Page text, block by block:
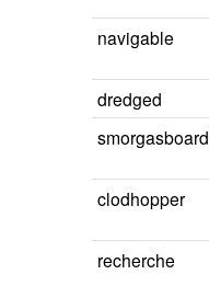
navigable
dredged
smorgasboard
clodhopper
recherche